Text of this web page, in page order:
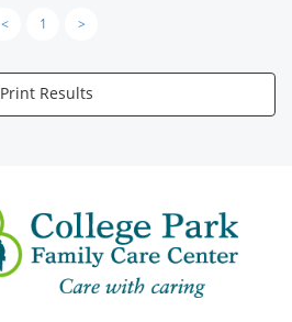
< 1 >
Print Results